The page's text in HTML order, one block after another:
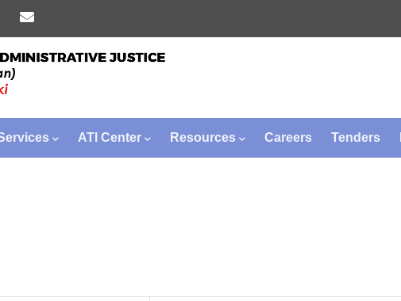
ATI Center Resources Careers Tenders